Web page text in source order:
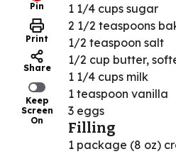
Pin
Print
Share
Keep
Screen
On
1 1/4 cups sugar
2 1/2 teaspoons
1/2 teaspoon salt
1/2 cup butter,
1 1/4 cups milk
1 teaspoon vanilla
3 eggs
Filling
1 package (8 oz)